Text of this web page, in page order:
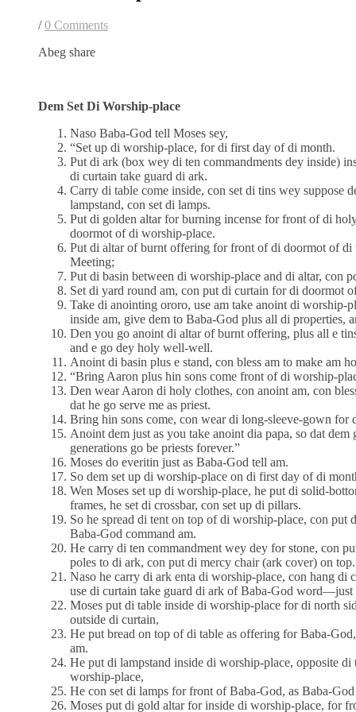
/ 0 Comments
Abeg share
Dem Set Di Worship-place
Naso Baba-God tell Moses sey,
“Set up di worship-place, for di first day of di month.
Put di ark (box wey di ten commandments dey inside)
di curtain take guard di ark.
Carry di table come inside, con set di tins wey suppose
lampstand, con set di lamps.
Put di golden altar for burning incense for front of di
doormot of di worship-place.
Put di altar of burnt offering for front of di doormot of di
Meeting;
Put di basin between di worship-place and di altar, con
Set di yard round am, con put di curtain for di doormot
Take di anointing ororo, use am take anoint di worship-
inside am, give dem to Baba-God plus all di properties,
Den you go anoint di altar of burnt offering, plus all e
and e go dey holy well-well.
Anoint di basin plus e stand, con bless am to make am
“Bring Aaron plus hin sons come front of di worship-
Den wear Aaron di holy clothes, con anoint am, con
dat he go serve me as priest.
Bring hin sons come, con wear di long-sleeve-gown for
Anoint dem just as you take anoint dia papa, so dat dem
generations go be priests forever.”
Moses do everitin just as Baba-God tell am.
So dem set up di worship-place on di first day of di
Wen Moses set up di worship-place, he put di solid-
frames, he set di crossbar, con set up di pillars.
So he spread di tent on top of di worship-place, con put
Baba-God command am.
He carry di ten commandment wey dey for stone, con
poles to di ark, con put di mercy chair (ark cover) on top.
Naso he carry di ark enta di worship-place, con hang di
use di curtain take guard di ark of Baba-God word—just
Moses put di table inside di worship-place for di north
outside di curtain,
He put bread on top of di table as offering for Baba-
am.
He put di lampstand inside di worship-place, opposite
worship-place,
He con set di lamps for front of Baba-God, as Baba-
Moses put di gold altar for inside di worship-place, for